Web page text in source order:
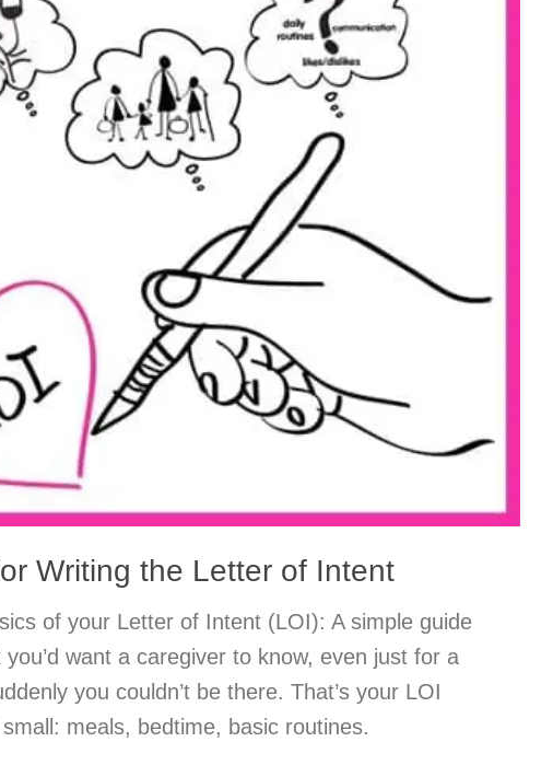
Writing the Letter of Intent
of your Letter of Intent (LOI): A simple guide
want a caregiver to know, even just for a
you couldn’t be there. That’s your LOI
meals, bedtime, basic routines.